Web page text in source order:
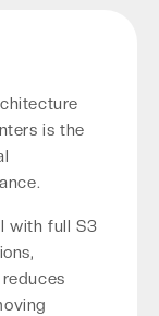
is the
with full S3